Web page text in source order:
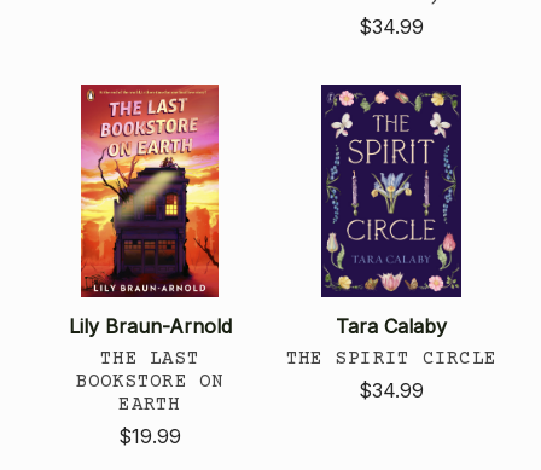
$34.99
Lily Braun-Arnold
THE LAST
BOOKSTORE ON
EARTH
$19.99
Tara Calaby
THE SPIRIT CIRCLE
$34.99